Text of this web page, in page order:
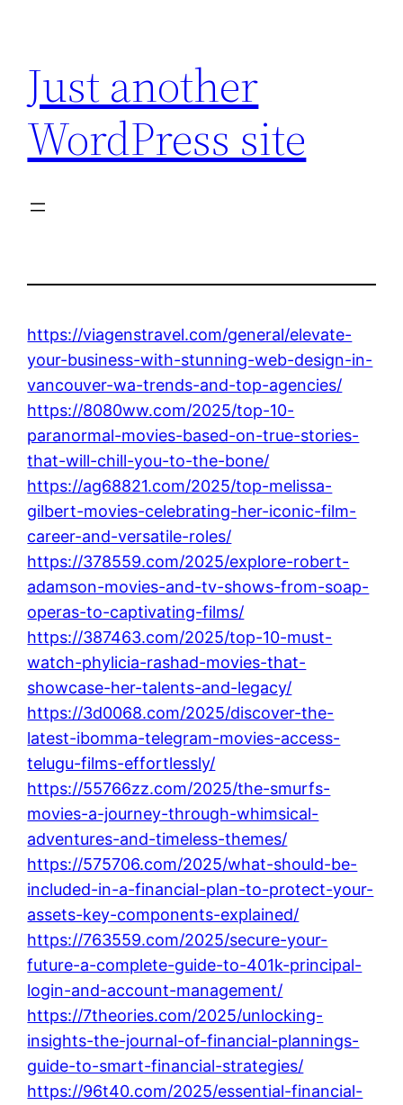
content
Just another
WordPress site
https://viagenstravel.com/general/elevate-
your-business-with-stunning-web-design-in-
vancouver-wa-trends-and-top-agencies/
https://8080ww.com/2025/top-10-
paranormal-movies-based-on-true-stories-
that-will-chill-you-to-the-bone/
https://ag68821.com/2025/top-melissa-
gilbert-movies-celebrating-her-iconic-film-
career-and-versatile-roles/
https://378559.com/2025/explore-robert-
adamson-movies-and-tv-shows-from-soap-
operas-to-captivating-films/
https://387463.com/2025/top-10-must-
watch-phylicia-rashad-movies-that-
showcase-her-talents-and-legacy/
https://3d0068.com/2025/discover-the-
latest-ibomma-telegram-movies-access-
telugu-films-effortlessly/
https://55766zz.com/2025/the-smurfs-
movies-a-journey-through-whimsical-
adventures-and-timeless-themes/
https://575706.com/2025/what-should-be-
included-in-a-financial-plan-to-protect-your-
assets-key-components-explained/
https://763559.com/2025/secure-your-
future-a-complete-guide-to-401k-principal-
login-and-account-management/
https://7theories.com/2025/unlocking-
insights-the-journal-of-financial-plannings-
guide-to-smart-financial-strategies/
https://96t40.com/2025/essential-financial-